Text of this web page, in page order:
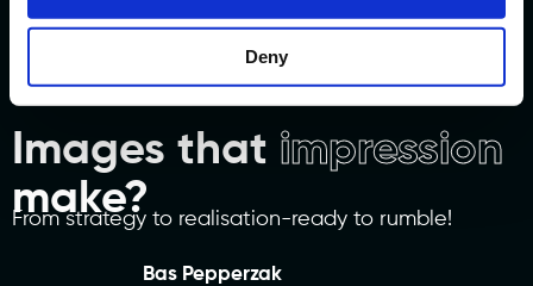
Deny
Images that impression
make?
From strategy to realisation-ready to rumble!
Bas Pepperzak